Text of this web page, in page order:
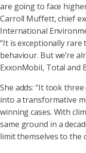
are going to face
Carroll Muffett, chief
International
“It is exceptionally rare
behaviour. But we’re
ExxonMobil, Total and
She adds: “It took
into a transformative
winning cases. With
same ground in a
limit themselves to the